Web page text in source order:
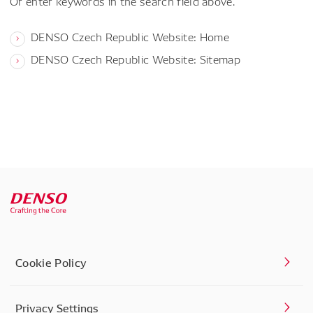
DENSO Czech Republic Website: Home
DENSO Czech Republic Website: Sitemap
Cookie Policy
Privacy Settings